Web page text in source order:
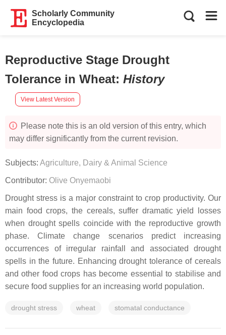
Scholarly Community
Encyclopedia
Reproductive Stage Drought
Tolerance in Wheat: History
View Latest Version
Please note this is an old version of this entry, which
may differ significantly from the current revision.
Subjects: Agriculture, Dairy & Animal Science
Contributor: Olive Onyemaobi
Drought stress is a major constraint to crop productivity. Our
main food crops, the cereals, suffer dramatic yield losses
when drought spells coincide with the reproductive growth
phase. Climate change scenarios predict increasing
occurrences of irregular rainfall and associated drought
spells in the future. Enhancing drought tolerance of cereals
and other food crops has become essential to stabilise and
secure food supplies for an increasing world population.
drought stress wheat stomatal conductance